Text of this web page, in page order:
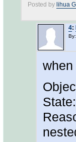
Posted by lihua
4:
By: